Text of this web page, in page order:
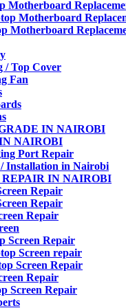
Motherboard
Motherboard
Motherboard
/ Top Cover
Fan
IN NAIROBI
NAIROBI
Port Repair
Installation in Nairobi
REPAIR IN NAIROBI
Repair
Repair
Repair
Screen Repair
Screen repair
Screen Repair
Repair
Screen Repair